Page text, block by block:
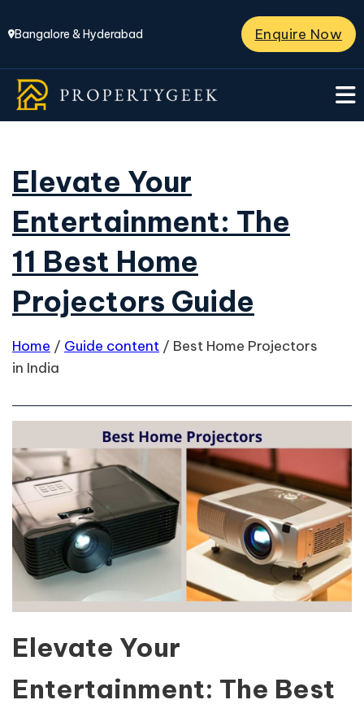
Bangalore & Hyderabad Enquire Now
Elevate Your
Entertainment: The
11 Best Home
Projectors Guide
Home / Guide content / Best Home Projectors
in India
Elevate Your
Entertainment: The Best